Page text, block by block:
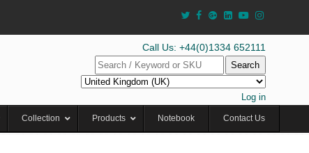
Call Us: +44(0)1334 652111
Search
Log in
Collection Products Notebook Contact Us